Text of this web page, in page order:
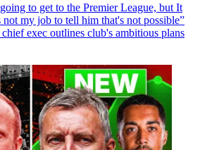
to get to the Premier League, but It
not my job to tell him that's not possible”
exec outlines club's ambitious plans